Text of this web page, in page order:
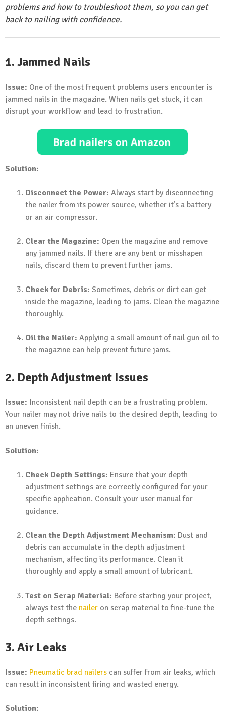
problems and how to troubleshoot them, so you can get
back to nailing with confidence.
1. Jammed Nails
Issue: One of the most frequent problems users encounter is
jammed nails in the magazine. When nails get stuck, it can
disrupt your workflow and lead to frustration.
Solution:
Disconnect the Power: Always start by disconnecting
the nailer from its power source, whether it’s a battery
or an air compressor.
Clear the Magazine: Open the magazine and remove
any jammed nails. If there are any bent or misshapen
nails, discard them to prevent further jams.
Check for Debris: Sometimes, debris or dirt can get
inside the magazine, leading to jams. Clean the magazine
thoroughly.
Oil the Nailer: Applying a small amount of nail gun oil to
the magazine can help prevent future jams.
2. Depth Adjustment Issues
Issue: Inconsistent nail depth can be a frustrating problem.
Your nailer may not drive nails to the desired depth, leading to
an uneven finish.
Solution:
Check Depth Settings: Ensure that your depth
adjustment settings are correctly configured for your
specific application. Consult your user manual for
guidance.
Clean the Depth Adjustment Mechanism: Dust and
debris can accumulate in the depth adjustment
mechanism, affecting its performance. Clean it
thoroughly and apply a small amount of lubricant.
Test on Scrap Material: Before starting your project,
always test the nailer on scrap material to fine-tune the
depth settings.
3. Air Leaks
Issue: Pneumatic brad nailers can suffer from air leaks, which
can result in inconsistent firing and wasted energy.
Solution: